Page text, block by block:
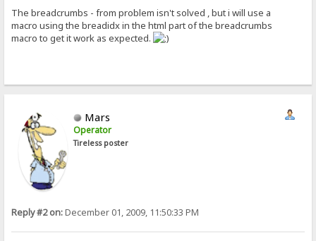
The breadcrumbs - from problem isn't solved , but i will use a
macro using the breadidx in the html part of the breadcrumbs
macro to get it work as expected.
Mars
Operator
Tireless poster
Reply #2 on:December 01, 2009, 11:50:33 PM